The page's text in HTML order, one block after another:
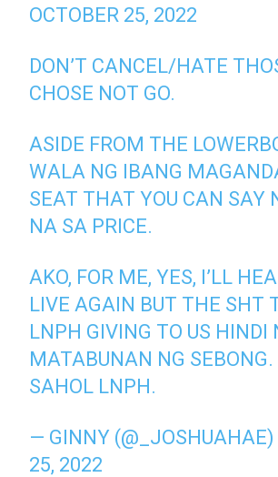
OCTOBER 25, 2022
DON’T CANCEL/HATE
CHOSE NOT GO.
ASIDE FROM THE
WALA NG IBANG
SEAT THAT YOU CAN SAY
NA SA PRICE.
AKO, FOR ME, YES, I’LL
LIVE AGAIN BUT THE SHT
LNPH GIVING TO US HINDI
MATABUNAN NG
SAHOL LNPH.
— GINNY (@_JOSHUAHAE)
25, 2022